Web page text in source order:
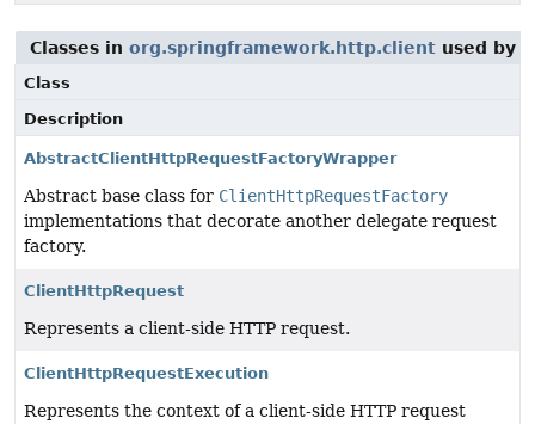
Classes in org.springframework.http.client used by
Class
Description
AbstractClientHttpRequestFactoryWrapper
Abstract base class for ClientHttpRequestFactory
implementations that decorate another delegate request
factory.
ClientHttpRequest
Represents a client-side HTTP request.
ClientHttpRequestExecution
Represents the context of a client-side HTTP request